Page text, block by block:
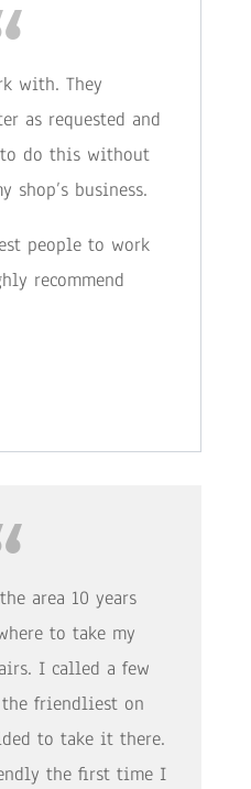
with. They
as requested and
do this without
business.
people to work
recommend
area 10 years
to take my
I called a few
friendliest on
to take it there.
the first time I